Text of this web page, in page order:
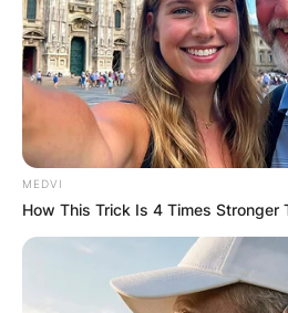
MEDVI
How This Trick Is 4 Times Stronger